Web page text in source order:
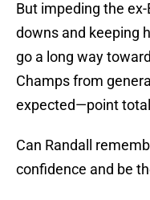
But impeding the
downs and keeping
go a long way
Champs from
expected—point
Can Randall
confidence and be